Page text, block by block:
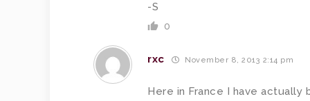
-S
0
rxc November 8, 2013 2:14 pm
Here in France I have actually